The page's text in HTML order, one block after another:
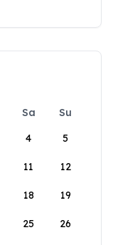
Sa
Su
4 5
11 12
18 19
25 26